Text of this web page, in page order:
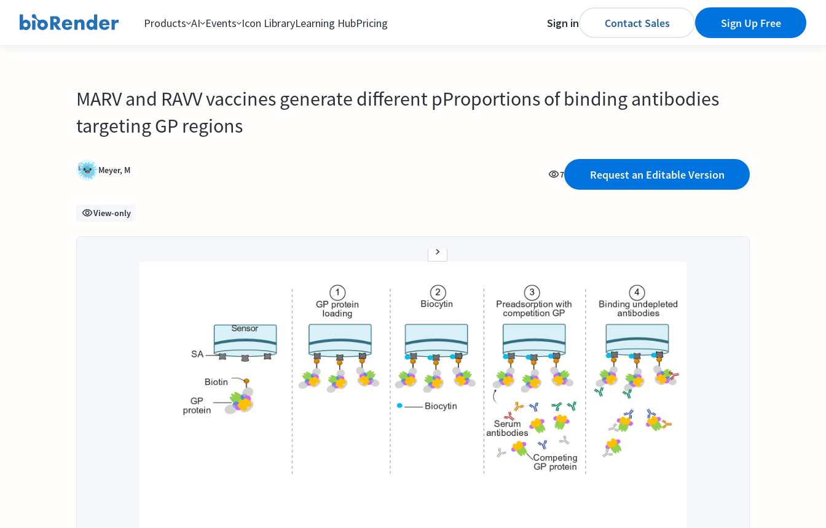
Products AI Events Icon LibraryLearning HubPricing Sign in Contact Sales Sign Up Free
MARV and RAVV vaccines generate different pProportions of binding antibodies
targeting GP regions
Meyer, M 7 Request an Editable Version
View-only